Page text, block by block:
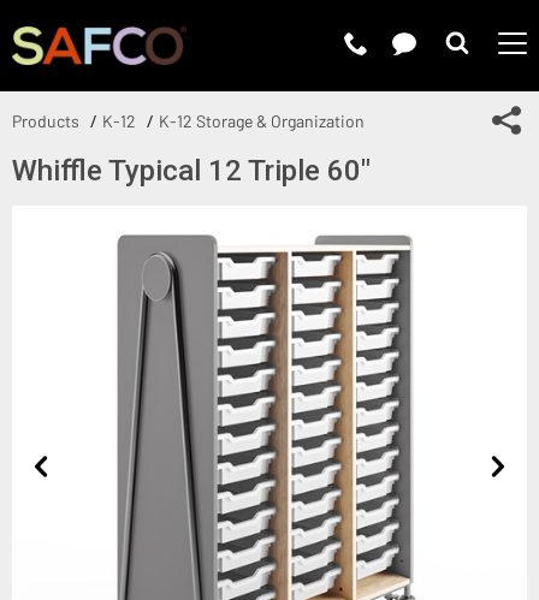
Products K-12 K-12 Storage & Organization
Whiffle Typical 12 Triple 60"